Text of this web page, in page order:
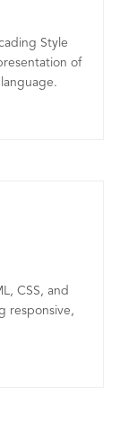
Style
of
CSS, and
responsive,